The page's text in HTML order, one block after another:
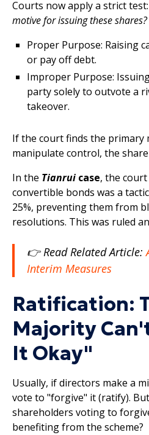
Courts now apply a strict test:
motive for issuing these shares?
Proper Purpose: Raising
or pay off debt.
Improper Purpose:
party solely to outvote a
takeover.​
If the court finds the primary
manipulate control, the
In the Tianrui case, the
convertible bonds was a
25%, preventing them from
resolutions. This was ruled
👉 Read Related Article:
Interim Measures
Ratification:
Majority
It Okay"
Usually, if directors make a
vote to "forgive" it (ratify).
shareholders voting to
benefiting from the scheme?